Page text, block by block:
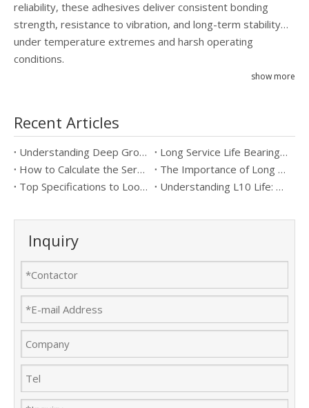
reliability, these adhesives deliver consistent bonding
strength, resistance to vibration, and long-term stability
under temperature extremes and harsh operating
conditions.
show more
Recent Articles
Understanding Deep Groove Ball Bearings: Key Specifications & Benefits
Long Service Life Bearings vs Standard Bearings: Which is Better?
How to Calculate the Service Life of Long Service Life Bearings
The Importance of Long Service Life Bearings in Industrial Applications
Top Specifications to Look for in Long Service Life Bearings
Understanding L10 Life: Key to Long Service Life Bearings
Inquiry